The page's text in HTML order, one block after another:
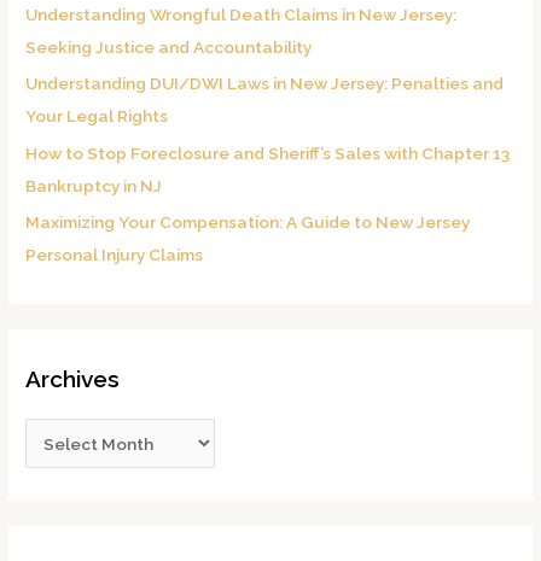
r
:
Understanding Wrongful Death Claims in New Jersey:
Seeking Justice and Accountability
Understanding DUI/DWI Laws in New Jersey: Penalties and
Your Legal Rights
How to Stop Foreclosure and Sheriff’s Sales with Chapter 13
Bankruptcy in NJ
Maximizing Your Compensation: A Guide to New Jersey
Personal Injury Claims
Archives